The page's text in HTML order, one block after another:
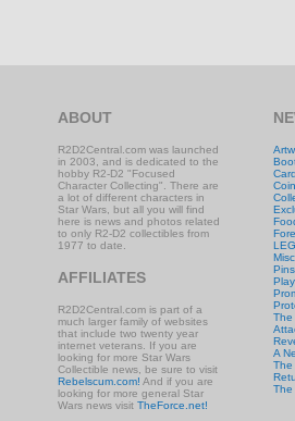
ABOUT
R2D2Central.com was launched
in 2003, and is dedicated to the
hobby R2-D2 "Focused
Character Collecting". There are
a lot of different characters in
Star Wars, but all you will find
here is news and photos related
to only R2-D2 collectibles from
1977 to date.
AFFILIATES
R2D2Central.com is part of a
much larger family of websites
that include two twenty year
internet veterans. If you are
looking for more Star Wars
Collectible news, be sure to visit
Rebelscum.com! And if you are
looking for more general Star
Wars news visit TheForce.net!
The
A
The
The